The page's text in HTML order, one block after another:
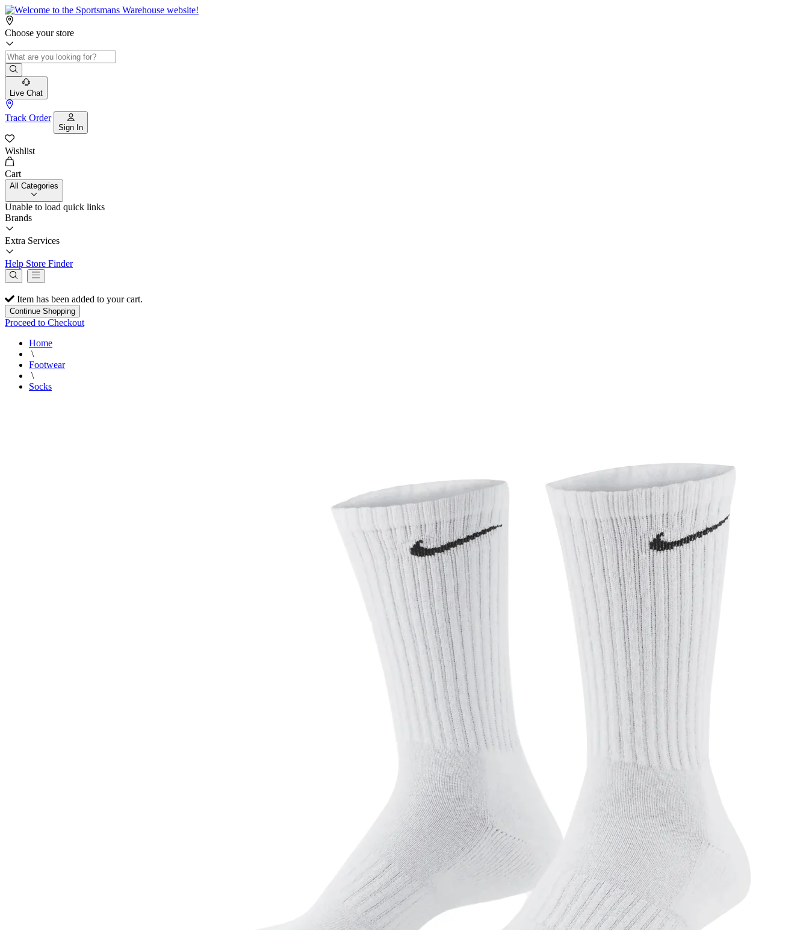
Choose your store
Live Chat
Track Order
Sign In
Wishlist
Cart
All Categories
Unable to load quick links
Brands
Extra Services
Help Store Finder
Item has been added to your cart.
Continue Shopping
Proceed to Checkout
Home
\
Footwear
\
Socks